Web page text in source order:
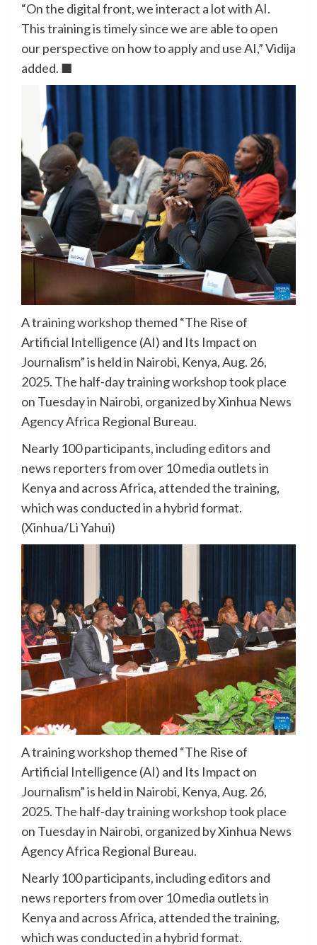
“On the digital front, we interact a lot with AI.
This training is timely since we are able to open
our perspective on how to apply and use AI,” Vidija
added. ■
A training workshop themed “The Rise of
Artificial Intelligence (AI) and Its Impact on
Journalism” is held in Nairobi, Kenya, Aug. 26,
2025. The half-day training workshop took place
on Tuesday in Nairobi, organized by Xinhua News
Agency Africa Regional Bureau.
Nearly 100 participants, including editors and
news reporters from over 10 media outlets in
Kenya and across Africa, attended the training,
which was conducted in a hybrid format.
(Xinhua/Li Yahui)
A training workshop themed “The Rise of
Artificial Intelligence (AI) and Its Impact on
Journalism” is held in Nairobi, Kenya, Aug. 26,
2025. The half-day training workshop took place
on Tuesday in Nairobi, organized by Xinhua News
Agency Africa Regional Bureau.
Nearly 100 participants, including editors and
news reporters from over 10 media outlets in
Kenya and across Africa, attended the training,
which was conducted in a hybrid format.